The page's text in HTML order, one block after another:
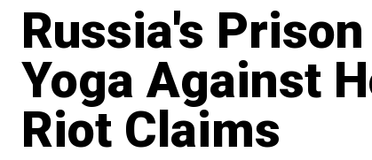
Russia's
Yoga Against
Riot Claims